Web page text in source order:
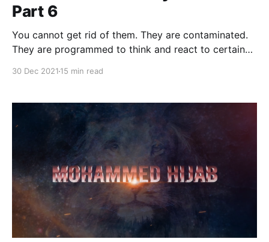
Part 6
You cannot get rid of them. They are contaminated.
They are programmed to think and react to certain
and irreversible.
30 Dec 2021 15 min read